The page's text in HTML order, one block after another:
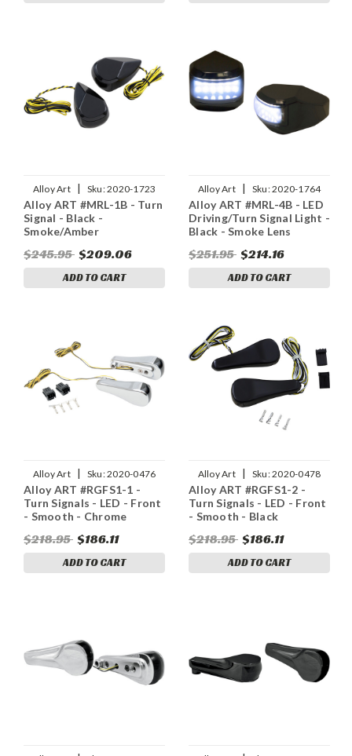
Alloy Art | Sku:2020-1723
Alloy ART #MRL-1B - Turn
Signal - Black -
Smoke/Amber
$245.95 $209.06
ADD TO CART
Alloy Art | Sku:2020-1764
Alloy ART #MRL-4B - LED
Driving/Turn Signal Light -
Black - Smoke Lens
$251.95 $214.16
ADD TO CART
Alloy Art | Sku:2020-0476
Alloy ART #RGFS1-1 -
Turn Signals - LED - Front
- Smooth - Chrome
$218.95 $186.11
ADD TO CART
Alloy Art | Sku:2020-0478
Alloy ART #RGFS1-2 -
Turn Signals - LED - Front
- Smooth - Black
$218.95 $186.11
ADD TO CART